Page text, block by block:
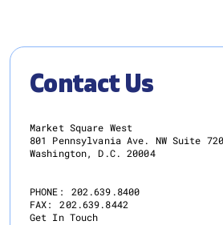
Contact Us
Market Square West
801 Pennsylvania Ave. NW Suite 720
Washington, D.C. 20004
PHONE:
202.639.8400
FAX:
202.639.8442
Get In Touch